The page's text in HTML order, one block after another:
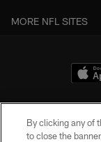
MORE NFL SITES
By clicking any of
to close the